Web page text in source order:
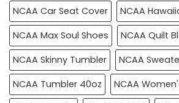
NCAA Car Seat Cover
NCAA
NCAA Max Soul Shoes
NCAA Quilt
NCAA Skinny Tumbler
NCAA
NCAA Tumbler 40oz
NCAA